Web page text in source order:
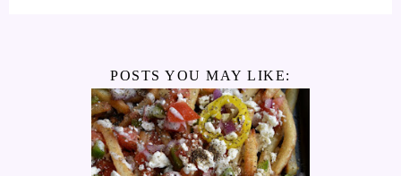
POSTS YOU MAY LIKE: